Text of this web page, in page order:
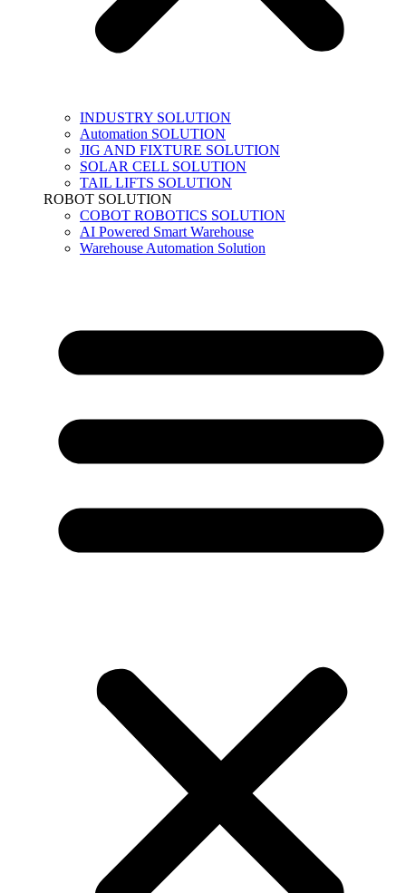
INDUSTRY SOLUTION
Automation SOLUTION
JIG AND FIXTURE SOLUTION
SOLAR CELL SOLUTION
TAIL LIFTS SOLUTION
ROBOT SOLUTION
COBOT ROBOTICS SOLUTION
AI Powered Smart Warehouse
Warehouse Automation Solution